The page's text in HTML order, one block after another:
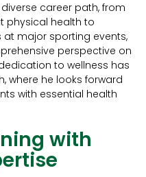
career path, from
physical health to
at major sporting events,
perspective on
to wellness has
where he looks forward
with essential health
with